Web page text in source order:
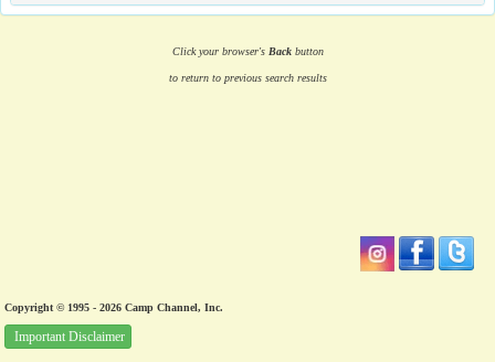
Click your browser's Backbutton
to return to previous search results
Copyright © 1995 - 2026 Camp Channel, Inc.
Important Disclaimer